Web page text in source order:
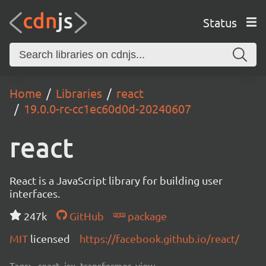
Status
Home Libraries
react
19.0.0-rc-cc1ec60d0d-20240607
react
React is a JavaScript library for building user
interfaces.
247k
GitHub
package
MIT licensed https://facebook.github.io/react/